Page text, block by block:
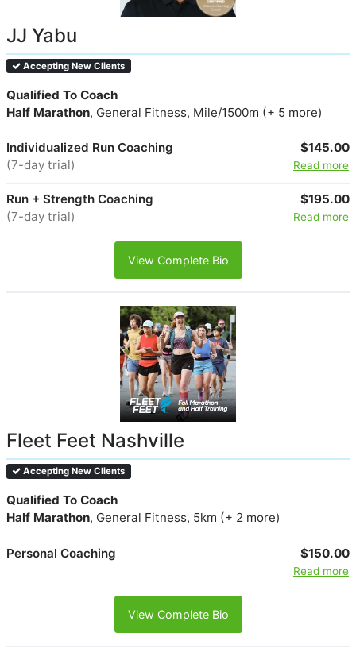
JJ Yabu
Accepting New Clients
Qualified To Coach
Half Marathon, General Fitness, Mile/1500m (+ 5 more)
Individualized Run Coaching
(7-day trial)
$145.00
Read more
Run + Strength Coaching
(7-day trial)
$195.00
Read more
View Complete Bio
Fleet Feet Nashville
Accepting New Clients
Qualified To Coach
Half Marathon, General Fitness, 5km (+ 2 more)
Personal Coaching $150.00
Read more
View Complete Bio